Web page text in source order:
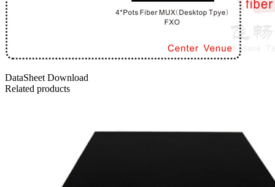
DataSheet Download
Related products